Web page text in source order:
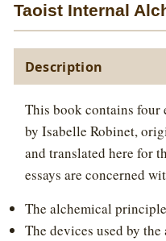
Taoist Internal
Description
This book contains four
by Isabelle Robinet,
and translated here for
essays are concerned
The alchemical
The devices used by